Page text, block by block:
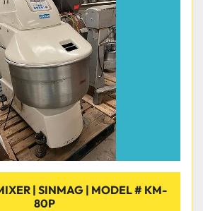
| SINMAG | MODEL # KM-
80P